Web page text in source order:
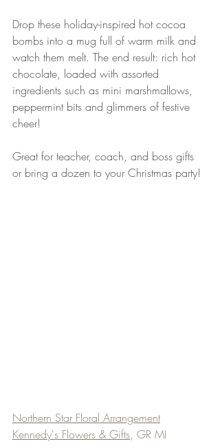
Drop these holiday-inspired hot cocoa
bombs into a mug full of warm milk and
watch them melt. The end result: rich hot
chocolate, loaded with assorted
ingredients such as mini marshmallows,
peppermint bits and glimmers of festive
cheer!
Great for teacher, coach, and boss gifts
or bring a dozen to your Christmas party!
Northern Star Floral Arrangement
Kennedy's Flowers & Gifts, GR MI